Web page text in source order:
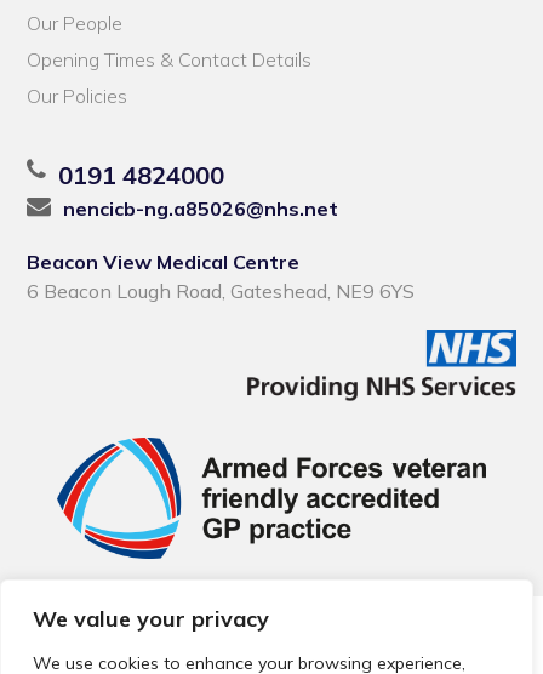
We value your privacy
We use cookies to enhance your browsing experience,
Our People
Opening Times & Contact Details
Our Policies
0191 4824000
nencicb-ng.a85026@nhs.net
Beacon View Medical Centre
6 Beacon Lough Road, Gateshead, NE9 6YS
© 2026 Local Community Primary Care Network.
reserved.